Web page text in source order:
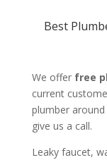
Best
We offer free
current
plumber
give us a call.
Leaky faucet,